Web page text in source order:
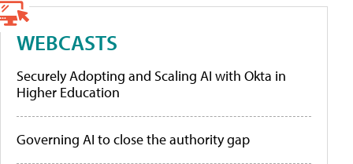
WEBCASTS
Securely Adopting and Scaling AI with Okta in
Higher Education
Governing AI to close the authority gap